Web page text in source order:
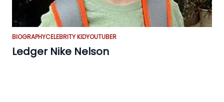
BIOGRAPHYCELEBRITY KIDYOUTUBER
Ledger Nike Nelson